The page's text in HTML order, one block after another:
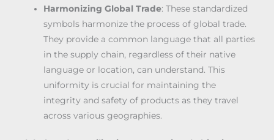
Harmonizing Global Trade: These standardized
symbols harmonize the process of global trade.
They provide a common language that all parties
in the supply chain, regardless of their native
language or location, can understand. This
uniformity is crucial for maintaining the
integrity and safety of products as they travel
across various geographies.